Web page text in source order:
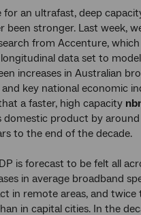
for an ultrafast, deep
been stronger. Last week,
from Accenture,
data set to
increases in Australian
key national economic
a faster, high capacity
domestic product by
to the end of the decade.
is forecast to be felt all
in average broadband
in remote areas, and twice
in capital cities. In the